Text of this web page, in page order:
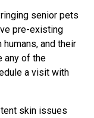
senior pets
pre-existing
and their
any of the
a visit with
skin issues